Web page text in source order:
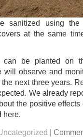
sanitized using the
at the same
can be planted on
will observe and
next three years.
We already
the positive
here.
|